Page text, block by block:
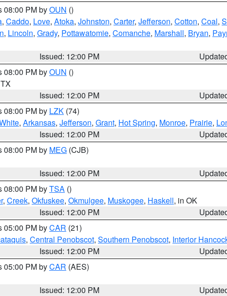
08:00 PM byOUN ()
, Caddo, Love, Atoka, Johnston, Carter, Jefferson, Cotton, Coal,
, Lincoln, Grady, Pottawatomie, Comanche, Marshall, Bryan,
Issued: 12:00 PM
08:00 PM byOUN ()
Issued: 12:00 PM
08:00 PM by LZK (74)
, Arkansas, Jefferson, Grant, Hot Spring, Monroe, Prairie,
Issued: 12:00 PM
08:00 PM by MEG (CJB)
Issued: 12:00 PM
08:00 PM byTSA ()
, Creek, Okfuskee, Okmulgee, Muskogee, Haskell, in OK
Issued: 12:00 PM
05:00 PM byCAR (21)
, Central Penobscot, Southern Penobscot, Interior
Issued: 12:00 PM
05:00 PM byCAR (AES)
Issued: 12:00 PM